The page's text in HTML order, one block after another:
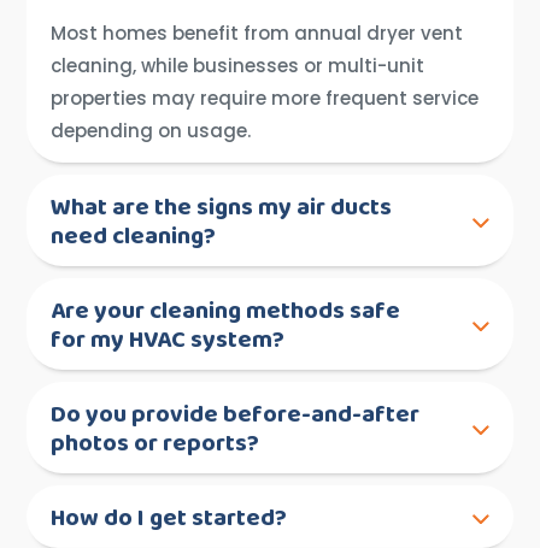
Most homes benefit from annual dryer vent
cleaning, while businesses or multi-unit
properties may require more frequent service
depending on usage.
What are the signs my air ducts
need cleaning?
Are your cleaning methods safe
for my HVAC system?
Do you provide before-and-after
photos or reports?
How do I get started?